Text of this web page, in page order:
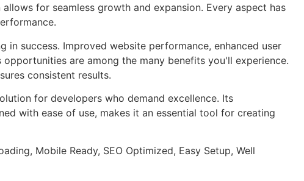
for seamless growth and expansion. Every aspect has
in success. Improved website performance, enhanced user
opportunities are among the many benefits you'll experience.
consistent results.
for developers who demand excellence. Its
with ease of use, makes it an essential tool for creating
Mobile Ready, SEO Optimized, Easy Setup, Well